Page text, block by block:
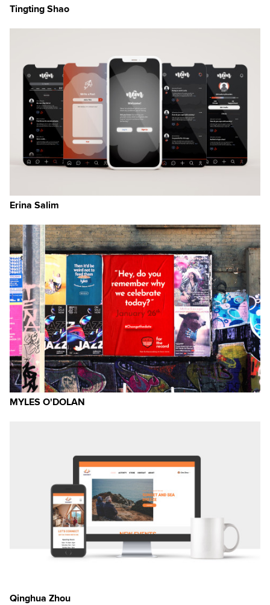
Tingting Shao
Erina Salim
MYLES O'DOLAN
Qinghua Zhou